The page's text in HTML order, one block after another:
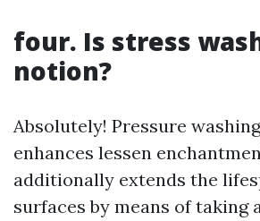
four. Is stress
notion?
Absolutely! Pressure
enhances lessen
additionally extends the
surfaces by means of taking